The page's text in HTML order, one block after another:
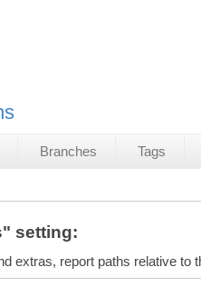
Branches Tags
setting:
extras, report paths relative to